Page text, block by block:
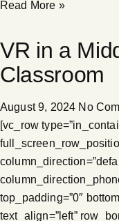
Read More »
VR in a
Classroom
August 9, 2024 No
[vc_row
top_padding=”0″
text_align=”left”